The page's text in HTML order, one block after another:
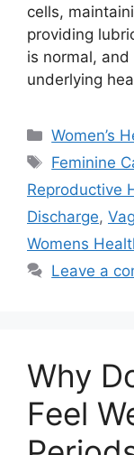
cells,
providing
is normal,
underlying
Categories
Women’s
Tags
Feminine
Reproductive
Discharge,
Womens
Leave a
Why
Feel